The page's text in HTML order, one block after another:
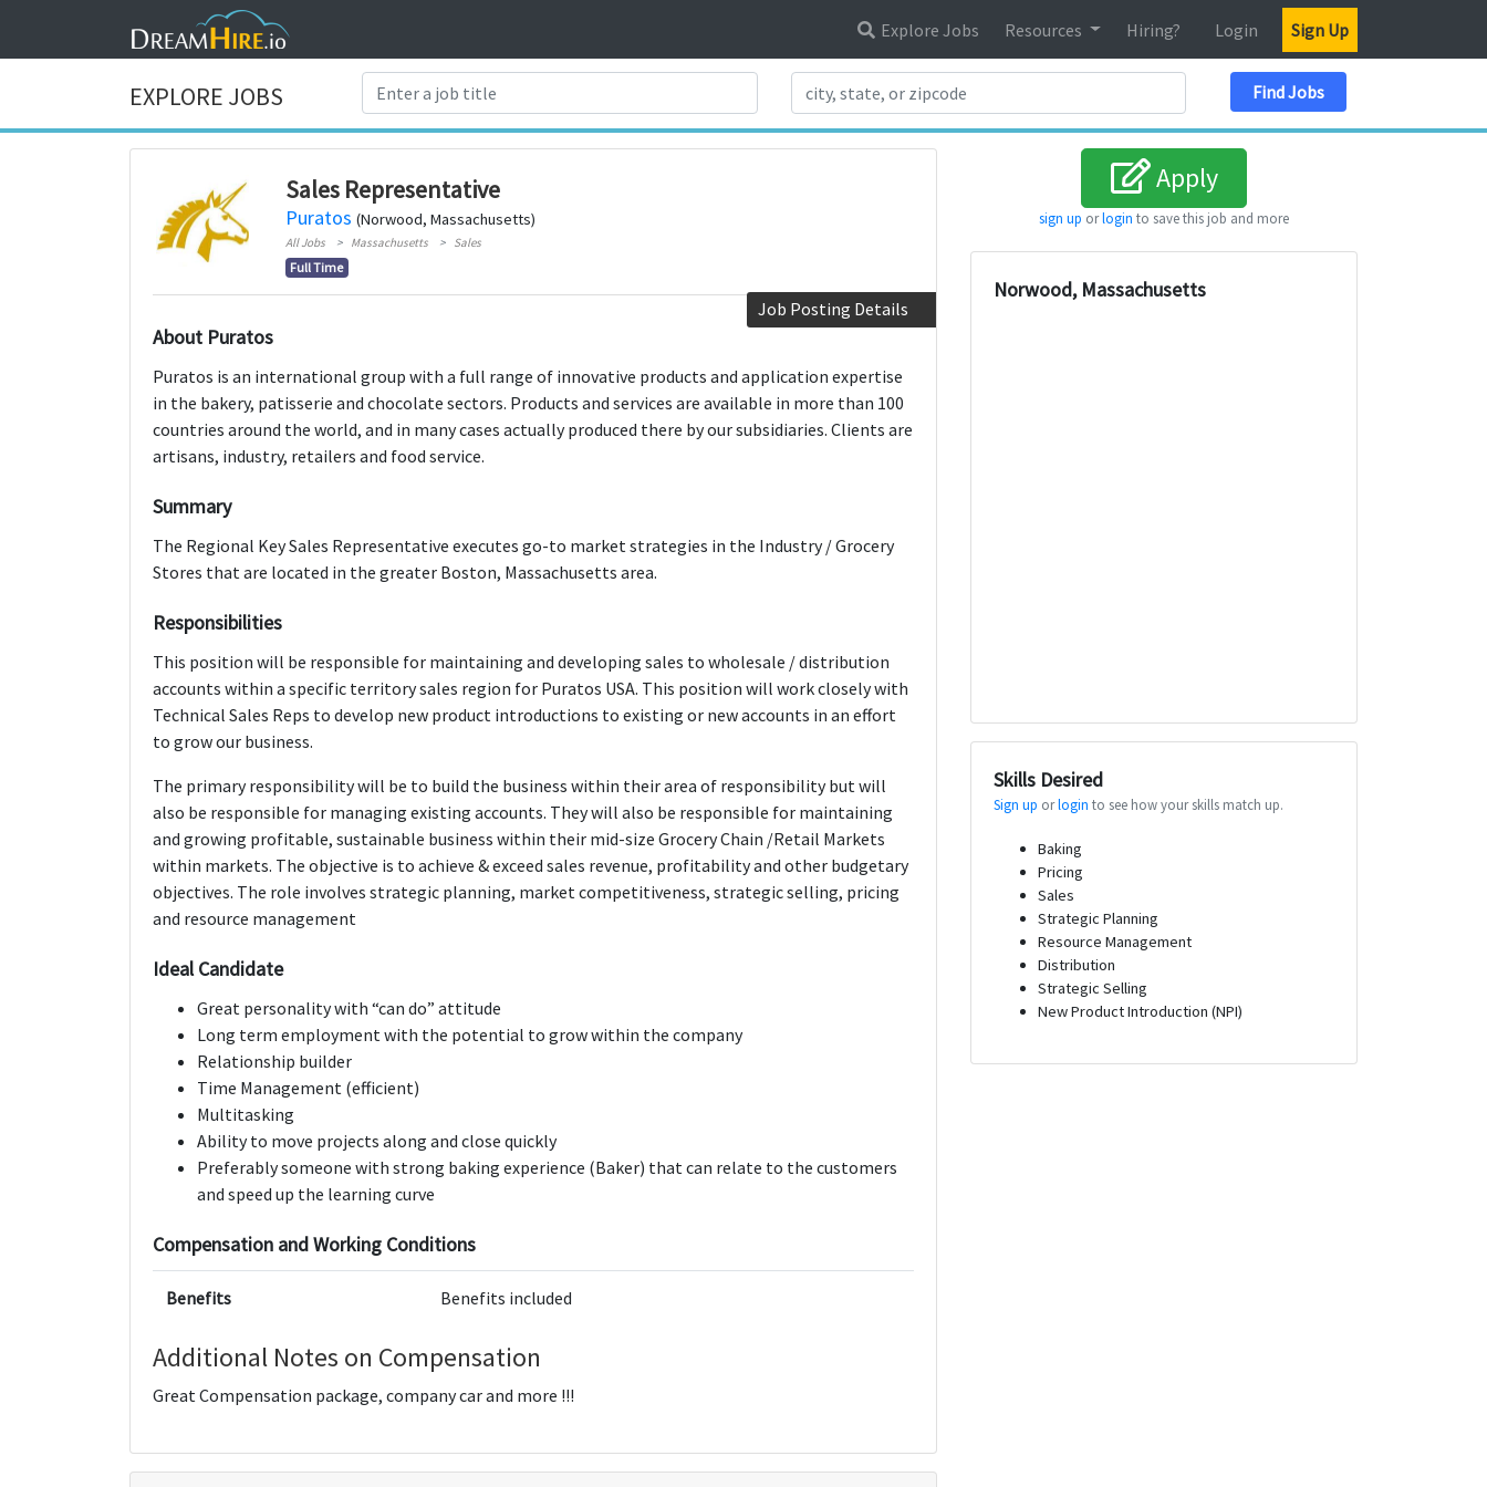
Explore Jobs Resources Hiring? Login Sign Up
EXPLORE JOBS Find Jobs
Sales Representative
Puratos (Norwood, Massachusetts)
All Jobs Massachusetts Sales
Full Time
Job Posting Details
About Puratos
Puratos is an international group with a full range of innovative products and application expertise
in the bakery, patisserie and chocolate sectors. Products and services are available in more than 100
countries around the world, and in many cases actually produced there by our subsidiaries. Clients are
artisans, industry, retailers and food service.
Summary
The Regional Key Sales Representative executes go-to market strategies in the Industry / Grocery
Stores that are located in the greater Boston, Massachusetts area.
Responsibilities
This position will be responsible for maintaining and developing sales to wholesale / distribution
accounts within a specific territory sales region for Puratos USA. This position will work closely with
Technical Sales Reps to develop new product introductions to existing or new accounts in an effort
to grow our business.
The primary responsibility will be to build the business within their area of responsibility but will
also be responsible for managing existing accounts. They will also be responsible for maintaining
and growing profitable, sustainable business within their mid-size Grocery Chain /Retail Markets
within markets. The objective is to achieve & exceed sales revenue, profitability and other budgetary
objectives. The role involves strategic planning, market competitiveness, strategic selling, pricing
and resource management
Ideal Candidate
Great personality with “can do” attitude
Long term employment with the potential to grow within the company
Relationship builder
Time Management (efficient)
Multitasking
Ability to move projects along and close quickly
Preferably someone with strong baking experience (Baker) that can relate to the customers
and speed up the learning curve
Compensation and Working Conditions
Benefits Benefits included
Additional Notes on Compensation
Great Compensation package, company car and more !!!
Apply
sign up orlogin to save this job and more
Norwood, Massachusetts
Skills Desired
Sign up orlogin to see how your skills match up.
Baking
Pricing
Sales
Strategic Planning
Resource Management
Distribution
Strategic Selling
New Product Introduction (NPI)